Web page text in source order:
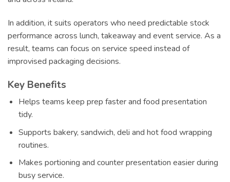
In addition, it suits operators who need predictable stock
performance across lunch, takeaway and event service. As a
result, teams can focus on service speed instead of
improvised packaging decisions.
Key Benefits
Helps teams keep prep faster and food presentation
tidy.
Supports bakery, sandwich, deli and hot food wrapping
routines.
Makes portioning and counter presentation easier during
busy service.